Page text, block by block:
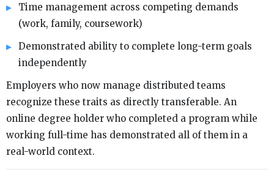
Time management across competing demands
(work, family, coursework)
Demonstrated ability to complete long-term goals
independently
Employers who now manage distributed teams
recognize these traits as directly transferable. An
online degree holder who completed a program while
working full-time has demonstrated all of them in a
real-world context.